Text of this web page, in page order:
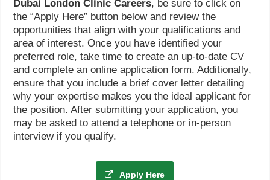
Dubai London Clinic Careers, be sure to click on
the “Apply Here” button below and review the
opportunities that align with your qualifications and
area of interest. Once you have identified your
preferred role, take time to create an up-to-date CV
and complete an online application form. Additionally,
ensure that you include a brief cover letter detailing
why your expertise makes you the ideal applicant for
the position. After submitting your application, you
may be asked to attend a telephone or in-person
interview if you qualify.
Apply Here